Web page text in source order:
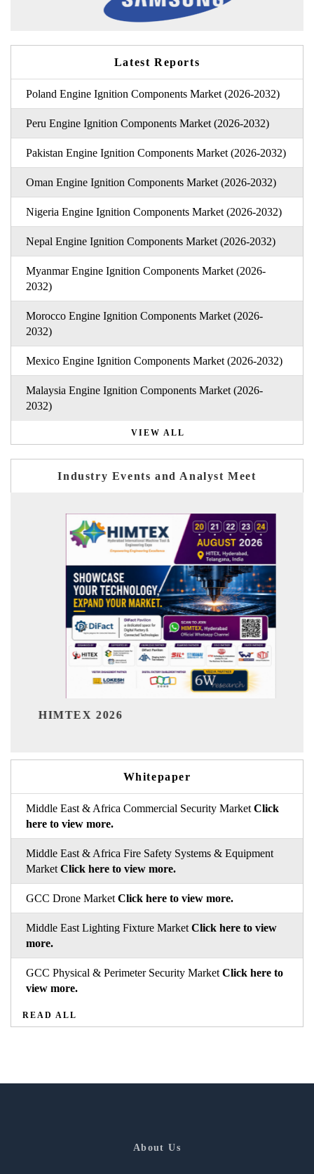
Latest Reports
Poland Engine Ignition Components Market (2026-2032)
Peru Engine Ignition Components Market (2026-2032)
Pakistan Engine Ignition Components Market (2026-2032)
Oman Engine Ignition Components Market (2026-2032)
Nigeria Engine Ignition Components Market (2026-2032)
Nepal Engine Ignition Components Market (2026-2032)
Myanmar Engine Ignition Components Market (2026-
2032)
Morocco Engine Ignition Components Market (2026-
2032)
Mexico Engine Ignition Components Market (2026-2032)
Malaysia Engine Ignition Components Market (2026-
2032)
VIEW ALL
Industry Events and Analyst Meet
Whitepaper
Middle East & Africa Commercial Security Market Click
here to view more.
Middle East & Africa Fire Safety Systems & Equipment
Market Click here to view more.
GCC Drone Market Click here to view more.
Middle East Lighting Fixture Market Click here to view
more.
GCC Physical & Perimeter Security Market Click here to
view more.
READ ALL
About Us